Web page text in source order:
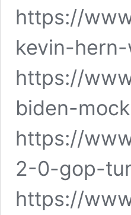
https://
kevin-
https://
biden-
https://
2-0-gop-
https://